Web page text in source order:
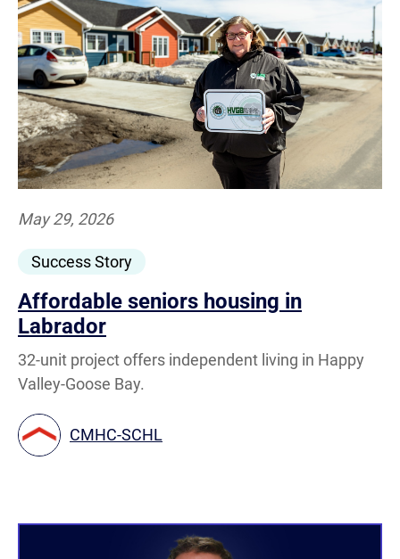
Success Story
May 29, 2026
Affordable seniors housing in
Labrador
32-unit project offers independent living in Happy
Valley-Goose Bay.
CMHC-SCHL